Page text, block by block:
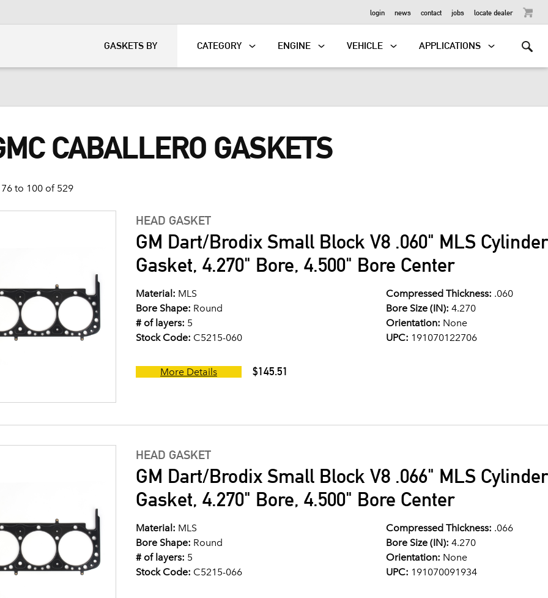
login news contact jobs locate dealer
GASKETS BY CATEGORY ENGINE VEHICLE APPLICATIONS
CABALLERO GASKETS
to 100 of 529
HEAD GASKET
GM Dart/Brodix Small Block V8 .060" MLS
Gasket, 4.270" Bore, 4.500" Bore Center
Material: MLS Compressed Thickness: .060
Bore Shape: Round Bore Size (IN): 4.270
# of layers: 5 Orientation: None
Stock Code: C5215-060 UPC: 191070122706
More Details $145.51
HEAD GASKET
GM Dart/Brodix Small Block V8 .066" MLS
Gasket, 4.270" Bore, 4.500" Bore Center
Material: MLS Compressed Thickness: .066
Bore Shape: Round Bore Size (IN): 4.270
# of layers: 5 Orientation: None
Stock Code: C5215-066 UPC: 191070091934